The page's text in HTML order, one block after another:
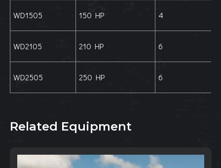
WD1505 150 HP 4
WD2105 210 HP 6
WD2505 250 HP 6
Related Equipment